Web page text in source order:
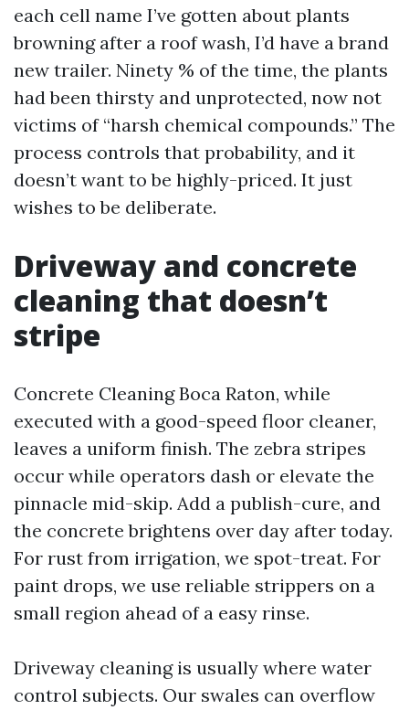
each cell name I’ve gotten about plants
browning after a roof wash, I’d have a brand
new trailer. Ninety % of the time, the plants
had been thirsty and unprotected, now not
victims of “harsh chemical compounds.” The
process controls that probability, and it
doesn’t want to be highly-priced. It just
wishes to be deliberate.
Driveway and concrete
cleaning that doesn’t
stripe
Concrete Cleaning Boca Raton, while
executed with a good-speed floor cleaner,
leaves a uniform finish. The zebra stripes
occur while operators dash or elevate the
pinnacle mid-skip. Add a publish-cure, and
the concrete brightens over day after today.
For rust from irrigation, we spot-treat. For
paint drops, we use reliable strippers on a
small region ahead of a easy rinse.
Driveway cleaning is usually where water
control subjects. Our swales can overflow